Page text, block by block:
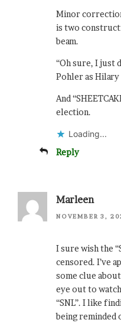
Minor
is two
beam.
“Oh sure, I just
Pohler as
And
election.
Loading...
Reply
Marleen
NOVEMBER 3,
I sure wish the
censored. I’ve
some clue
eye out to
“SNL”. I like
being